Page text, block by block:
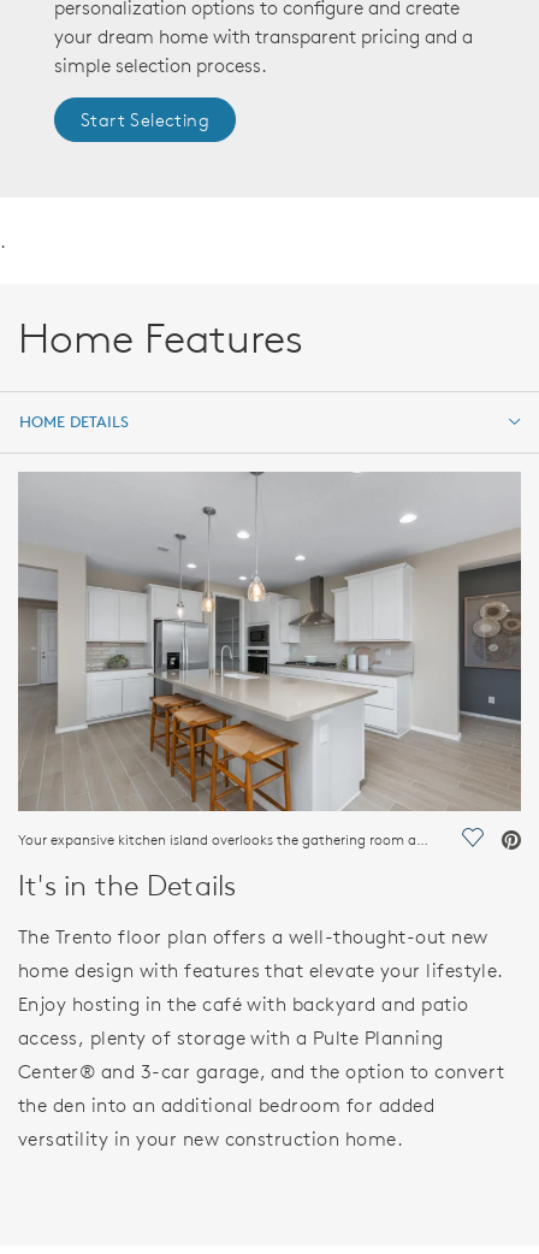
personalization options to configure and create
your dream home with transparent pricing and a
simple selection process.
Start Selecting
.
Home Features
HOME DETAILS
HOME DETAILS
Your expansive kitchen island overlooks the gathering room as well as the cafe for seamless entertaining. Save
It's in the Details
The Trento floor plan offers a well-thought-out new
home design with features that elevate your lifestyle.
Enjoy hosting in the café with backyard and patio
access, plenty of storage with a Pulte Planning
Center® and 3-car garage, and the option to convert
the den into an additional bedroom for added
versatility in your new construction home.